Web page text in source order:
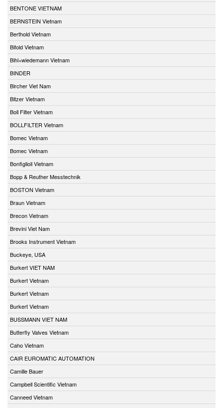
BENTONE VIETNAM
BERNSTEIN Vietnam
Berthold Vietnam
Bifold Vietnam
Bihl+wiedemann Vietnam
BINDER
Bircher Viet Nam
Bitzer Vietnam
Boll Filter Vietnam
BOLLFILTER Vietnam
Bomec Vietnam
Bomec Vietnam
Bonfiglioli Vietnam
Bopp & Reuther Messtechnik
BOSTON Vietnam
Braun Vietnam
Brecon Vietnam
Brevini Viet Nam
Brooks Instrument Vietnam
Buckeye, USA
Burkert VIET NAM
Burkert Vietnam
Burkert Vietnam
Burkert Vietnam
BUSSMANN VIET NAM
Butterfly Valves Vietnam
Caho Vietnam
CAIR EUROMATIC AUTOMATION
Camille Bauer
Campbell Scientific Vietnam
Canneed Vietnam